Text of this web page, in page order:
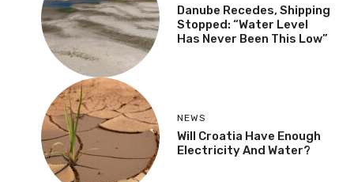
Danube Recedes, Shipping
Stopped: “Water Level
Has Never Been This Low”
NEWS
Will Croatia Have Enough
Electricity And Water?